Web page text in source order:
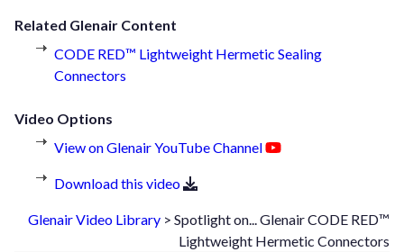
Related Glenair Content
CODE RED™ Lightweight Hermetic Sealing
Connectors
Video Options
View on Glenair YouTube Channel
Download this video
Glenair Video Library > Spotlight on... Glenair CODE RED™
Lightweight Hermetic Connectors